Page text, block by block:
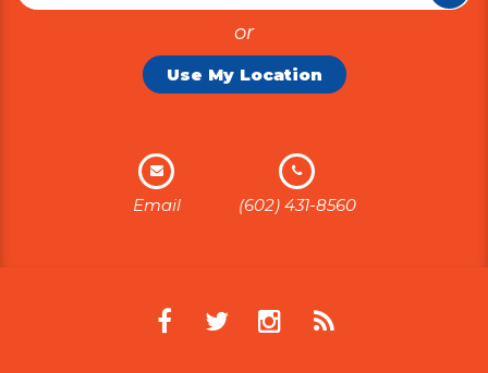
or
Use My Location
Email (602) 431-8560